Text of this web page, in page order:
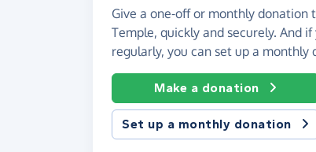
Give a one-off or monthly donation
Temple, quickly and securely. And
regularly, you can set up a monthly
Make a donation
Set up a monthly donation